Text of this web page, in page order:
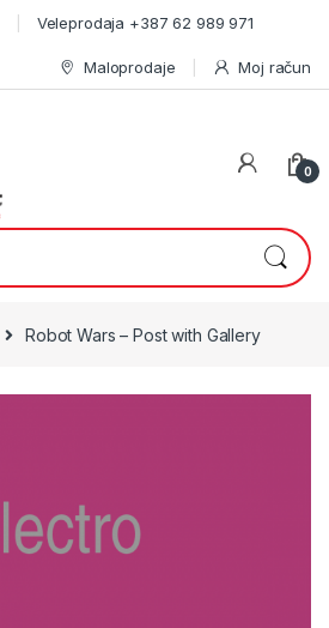
Veleprodaja +387 62 989 971
Maloprodaje Moj račun
0
Robot Wars – Post with Gallery